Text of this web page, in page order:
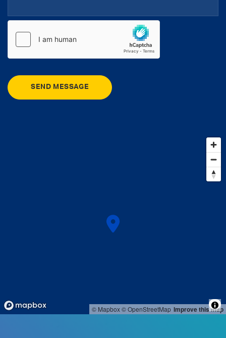
© Mapbox© OpenStreetMap Improve this map
SEND MESSAGE